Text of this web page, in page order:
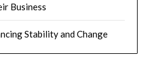
Business
Stability and Change